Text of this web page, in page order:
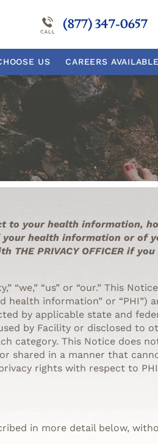
(877) 347-0657
Our Campus
More About
Reactive
Suicidal
Behavioral
Psychiatric
US CAREERS AVAILABLE
to your health information,
health information or of
PRIVACY OFFICER if you
“we,” “us” or “our.” This
health information” or “PHI”)
by applicable state and
by Facility or disclosed to
category. This Notice does
shared in a manner that
rights with respect to
in more detail below,